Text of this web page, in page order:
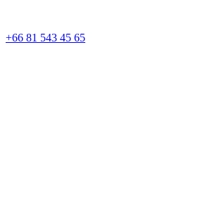
+66 81 543 45 65